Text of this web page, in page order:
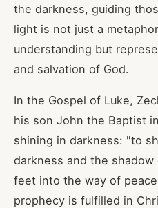
the darkness, guiding
light is not just a
understanding but
and salvation of God.
In the Gospel of Luke,
his son John the Baptist
shining in darkness: "to
darkness and the
feet into the way of
prophecy is fulfilled in